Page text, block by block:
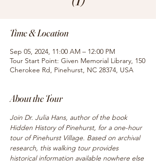
Time & Location
Sep 05, 2024, 11:00 AM – 12:00 PM
Tour Start Point: Given Memorial Library, 150
Cherokee Rd, Pinehurst, NC 28374, USA
About the Tour
Join Dr. Julia Hans, author of the book
Hidden History of Pinehurst, for a one-hour
tour of Pinehurst Village. Based on archival
research, this walking tour provides
historical information available nowhere else